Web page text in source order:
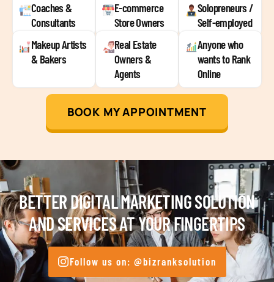
Coaches &
Consultants
E-commerce
Store Owners
Solopreneurs /
Self-employed
Makeup Artists
& Bakers
Real Estate
Owners &
Agents
Anyone who
wants to Rank
Online
BOOK MY APPOINTMENT
BETTER DIGITAL MARKETING SOLUTION
AND SERVICES AT YOUR FINGERTIPS
Follow us on: @bizranksolution